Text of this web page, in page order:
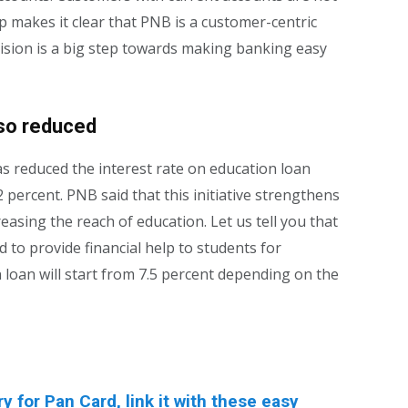
it clear that PNB is a customer-centric
is a big step towards making banking easy
reduced
reduced the interest rate on education loan
percent. PNB said that this initiative strengthens
the reach of education. Let us tell you that
to provide financial help to students for
will start from 7.5 percent depending on the
for Pan Card, link it with these easy